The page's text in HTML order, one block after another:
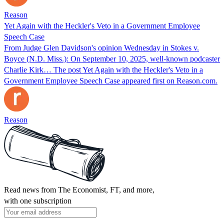
Reason
Yet Again with the Heckler's Veto in a Government Employee
Speech Case
From Judge Glen Davidson's opinion Wednesday in Stokes v.
Boyce (N.D. Miss.): On September 10, 2025, well-known podcaster
Charlie Kirk… The post Yet Again with the Heckler's Veto in a
Government Employee Speech Case appeared first on Reason.com.
Reason
Read news from The Economist, FT, and more,
with one subscription